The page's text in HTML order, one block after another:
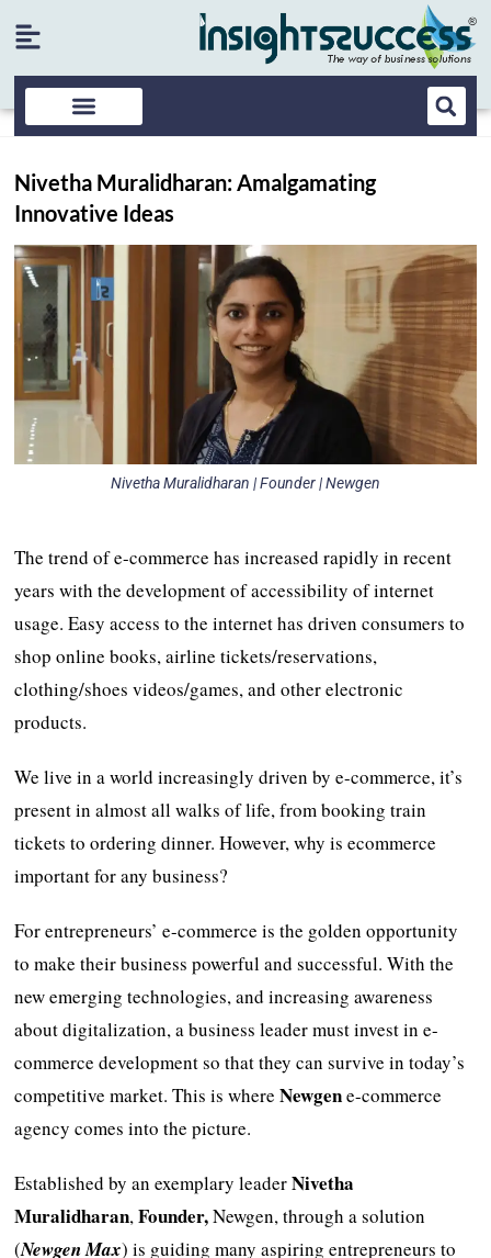
Nivetha Muralidharan: Amalgamating
Innovative Ideas
Nivetha Muralidharan | Founder | Newgen
The trend of e-commerce has increased rapidly in recent
years with the development of accessibility of internet
usage. Easy access to the internet has driven consumers to
shop online books, airline tickets/reservations,
clothing/shoes videos/games, and other electronic
products.
We live in a world increasingly driven by e-commerce, it’s
present in almost all walks of life, from booking train
tickets to ordering dinner. However, why is ecommerce
important for any business?
For entrepreneurs’ e-commerce is the golden opportunity
to make their business powerful and successful. With the
new emerging technologies, and increasing awareness
about digitalization, a business leader must invest in e-
commerce development so that they can survive in today’s
competitive market. This is whereNewgene-commerce
agency comes into the picture.
Established by an exemplary leaderNivetha
Muralidharan,Founder,Newgen, through a solution
(Newgen Max) is guiding many aspiring entrepreneurs to